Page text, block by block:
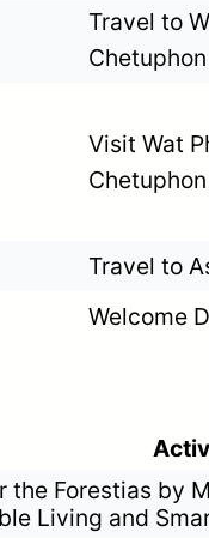
Travel to
Chetuphon
Visit Wat
Chetuphon
Travel to
Welcome
the Forestias by
Living and